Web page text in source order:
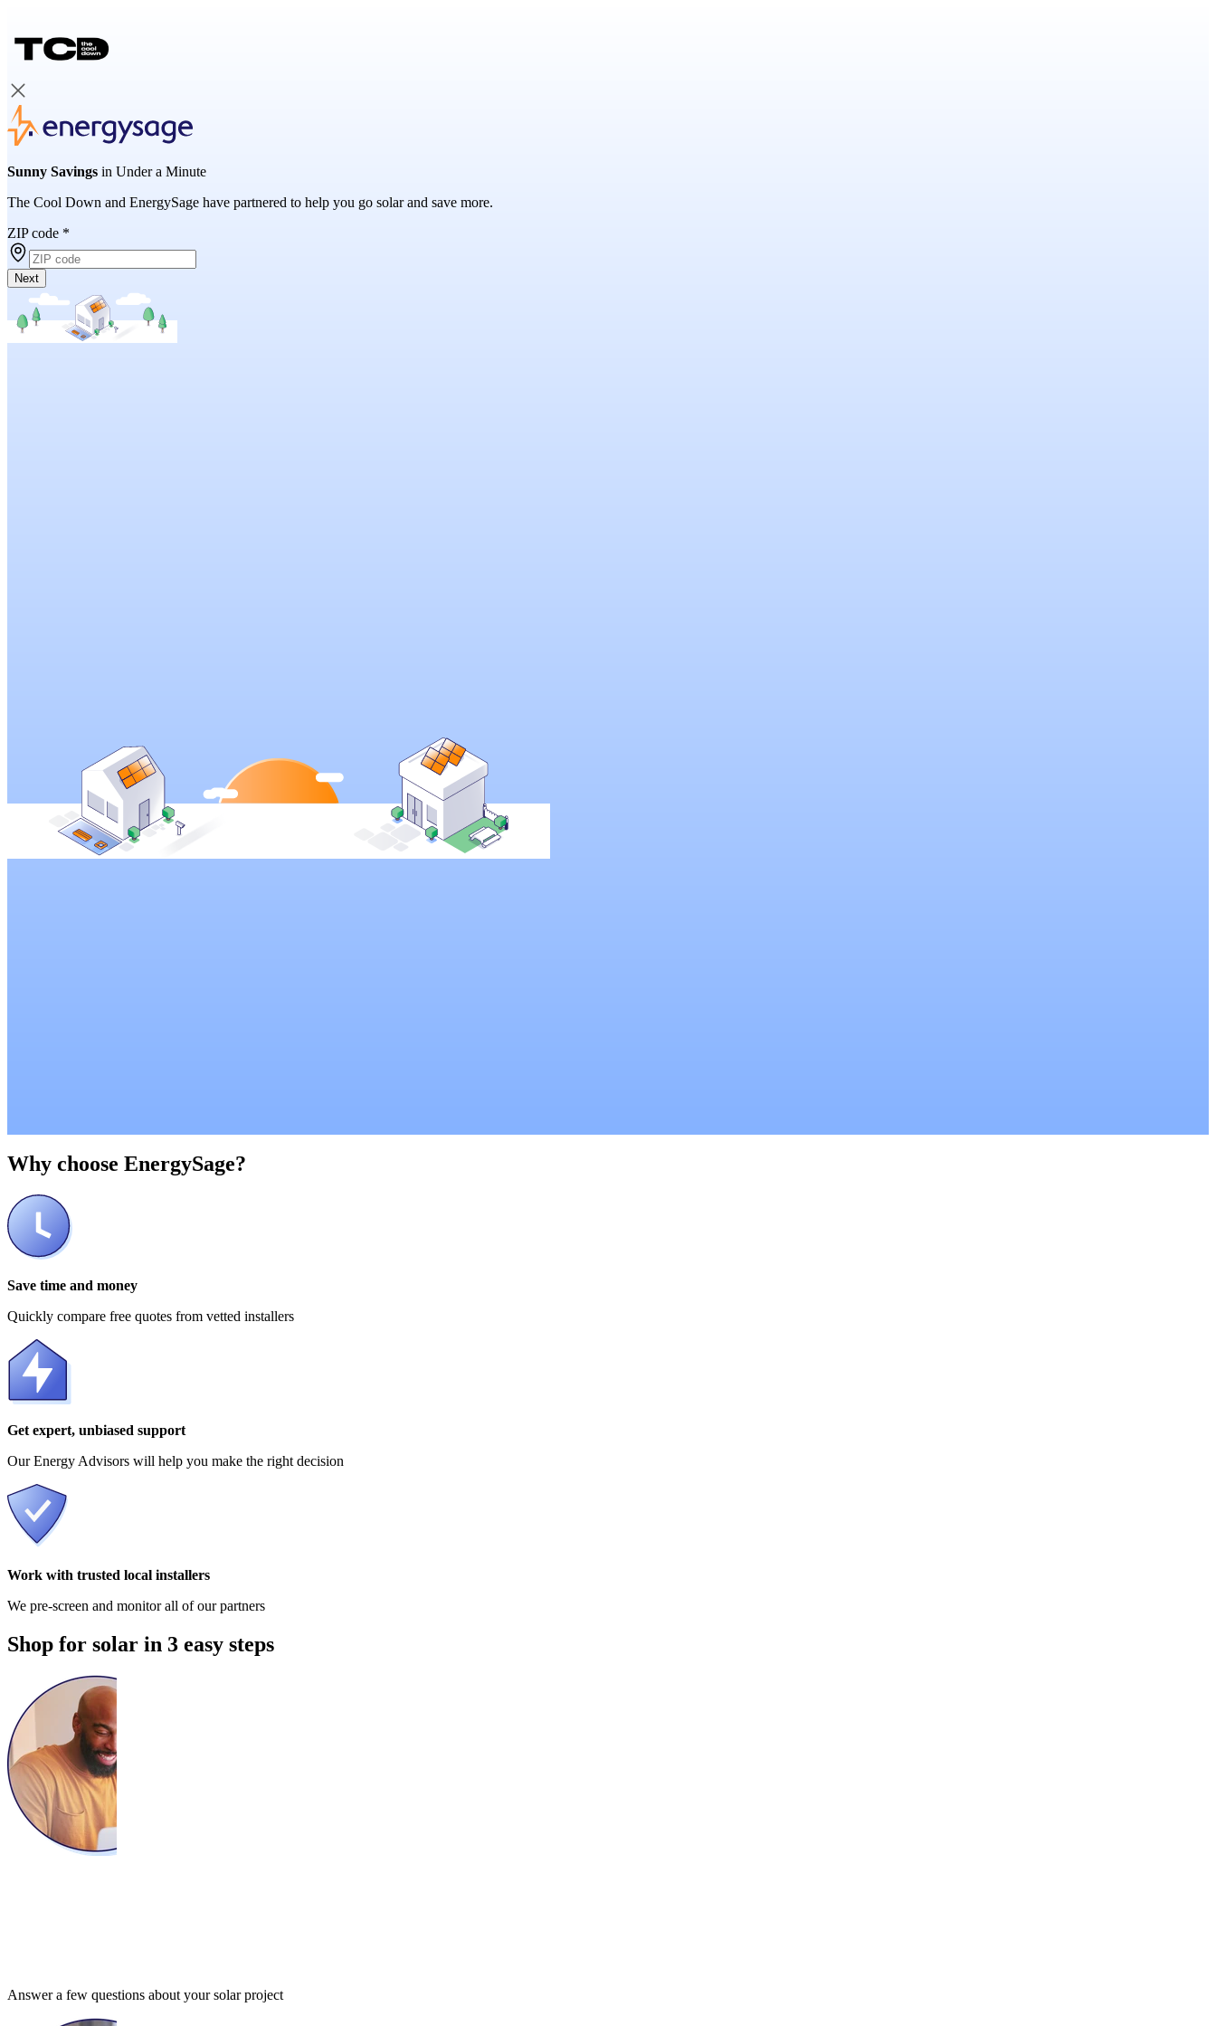
Sunny Savings in Under a Minute
The Cool Down and EnergySage have partnered to help you go solar and save more.
ZIP code *
Next
Why choose EnergySage?
Save time and money
Quickly compare free quotes from vetted installers
Get expert, unbiased support
Our Energy Advisors will help you make the right decision
Work with trusted local installers
We pre-screen and monitor all of our partners
Shop for solar in 3 easy steps
Answer a few questions about your solar project